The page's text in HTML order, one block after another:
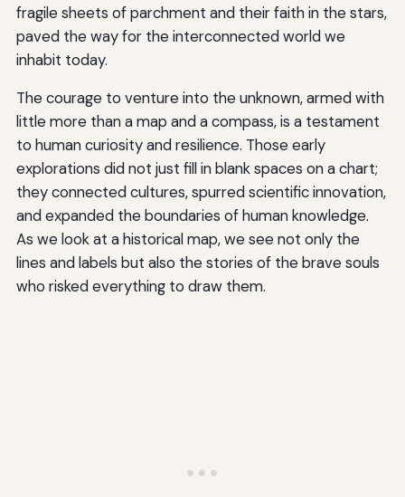
fragile sheets of parchment and their faith in the stars,
paved the way for the interconnected world we
inhabit today.
The courage to venture into the unknown, armed with
little more than a map and a compass, is a testament
to human curiosity and resilience. Those early
explorations did not just fill in blank spaces on a chart;
they connected cultures, spurred scientific innovation,
and expanded the boundaries of human knowledge.
As we look at a historical map, we see not only the
lines and labels but also the stories of the brave souls
who risked everything to draw them.